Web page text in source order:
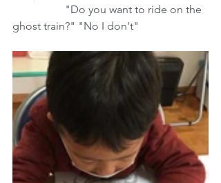
ghost train?" "No I don't"